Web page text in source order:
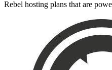
Rebel hosting plans that are